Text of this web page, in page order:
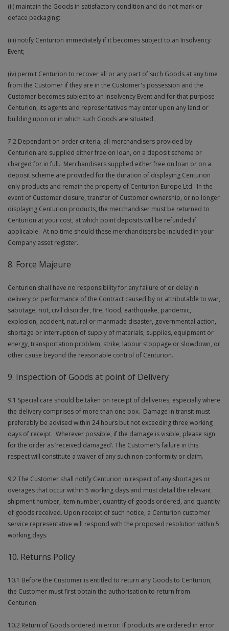
(ii) maintain the Goods in satisfactory condition and do not mark or
deface packaging:
(iii) notify Centurion immediately if it becomes subject to an Insolvency
Event;
(iv) permit Centurion to recover all or any part of such Goods at any time
from the Customer if they are in the Customer's possession and the
Customer becomes subject to an Insolvency Event and for that purpose
Centurion, its agents and representatives may enter upon any land or
building upon or in which such Goods are situated.
7.2 Dependant on order criteria, all merchandisers provided by
Centurion are supplied either free on loan, on a deposit scheme or
charged for in full. Merchandisers supplied either free on loan or on a
deposit scheme are provided for the duration of displaying Centurion
only products and remain the property of Centurion Europe Ltd. In the
event of Customer closure, transfer of Customer ownership, or no longer
displaying Centurion products, the merchandiser must be returned to
Centurion at your cost, at which point deposits will be refunded if
applicable. At no time should these merchandisers be included in your
Company asset register.
8. Force Majeure
Centurion shall have no responsibility for any failure of or delay in
delivery or performance of the Contract caused by or attributable to war,
sabotage, riot, civil disorder, fire, flood, earthquake, pandemic,
explosion, accident, natural or manmade disaster, governmental action,
shortage or interruption of supply of materials, supplies, equipment or
energy, transportation problem, strike, labour stoppage or slowdown, or
other cause beyond the reasonable control of Centurion.
9. Inspection of Goods at point of Delivery
9.1 Special care should be taken on receipt of deliveries, especially where
the delivery comprises of more than one box. Damage in transit must
preferably be advised within 24 hours but not exceeding three working
days of receipt. Wherever possible, if the damage is visible, please sign
for the order as ‘received damaged’. The Customer’s failure in this
respect will constitute a waiver of any such non-conformity or claim.
9.2 The Customer shall notify Centurion in respect of any shortages or
overages that occur within 5 working days and must detail the relevant
shipment number, item number, quantity of goods ordered, and quantity
of goods received. Upon receipt of such notice, a Centurion customer
service representative will respond with the proposed resolution within 5
working days.
10. Returns Policy
10.1 Before the Customer is entitled to return any Goods to Centurion,
the Customer must first obtain the authorisation to return from
Centurion.
10.2 Return of Goods ordered in error: If products are ordered in error